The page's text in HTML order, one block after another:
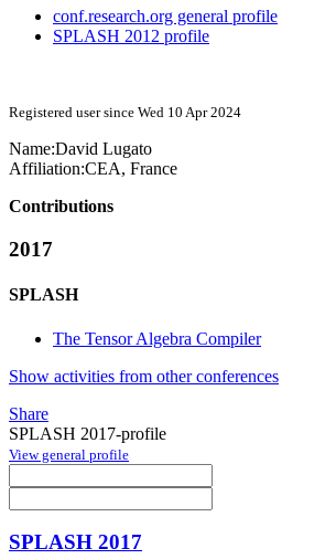
conf.research.org general profile
SPLASH 2012 profile
Registered user since Wed 10 Apr 2024
Name:David Lugato
Affiliation:CEA, France
Contributions
2017
SPLASH
The Tensor Algebra Compiler
Show activities from other conferences
Share
SPLASH 2017-profile
View general profile
SPLASH 2017